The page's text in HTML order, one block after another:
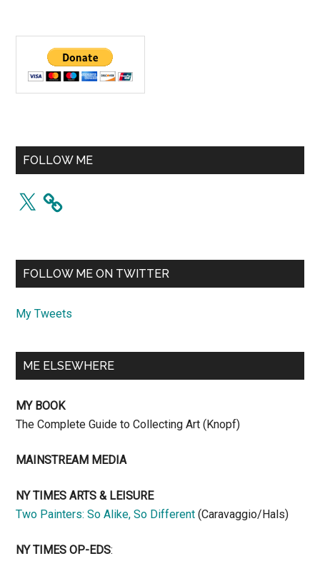
FOLLOW ME
X
FOLLOW ME ON TWITTER
My Tweets
ME ELSEWHERE
MY BOOK
The Complete Guide to Collecting Art (Knopf)
MAINSTREAM MEDIA
NY TIMES ARTS & LEISURE
Two Painters: So Alike, So Different (Caravaggio/Hals)
NY TIMES OP-EDS: